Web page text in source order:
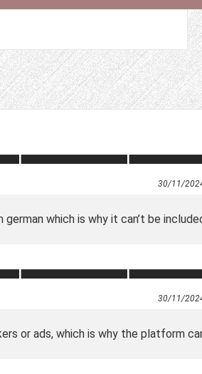
30/11/
german which is why it can’t be
30/11/
or ads, which is why the platform